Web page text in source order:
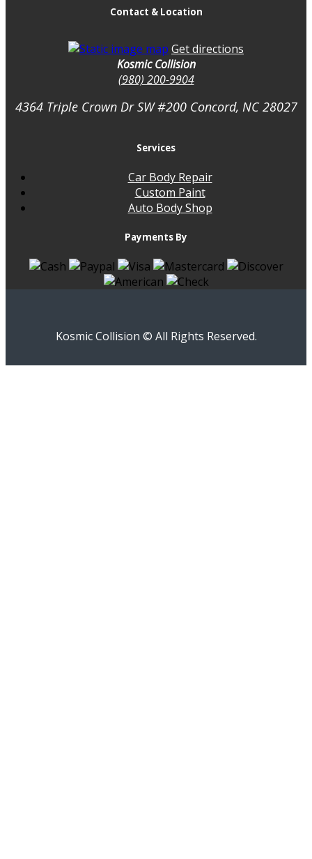
Contact & Location
Get directions
Kosmic Collision
(980) 200-9904
4364 Triple Crown Dr SW #200 Concord, NC28027
Services
Car Body Repair
Custom Paint
Auto Body Shop
Payments By
Kosmic Collision © All Rights Reserved.